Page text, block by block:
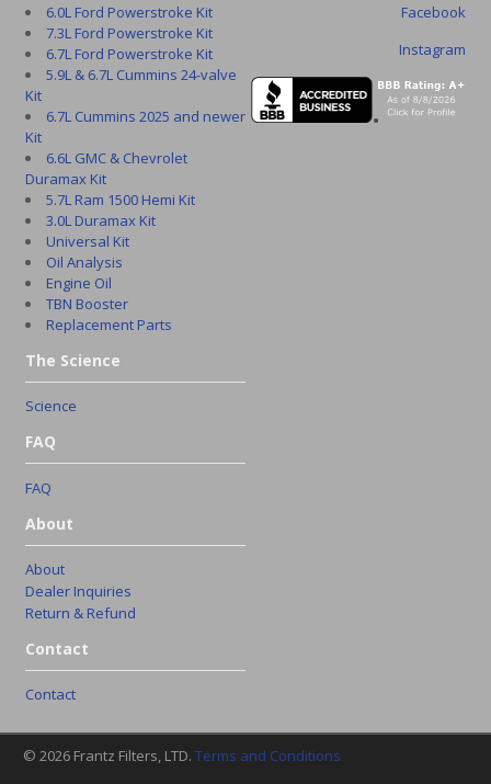
Facebook
Instagram
6.0L Ford Powerstroke Kit
7.3L Ford Powerstroke Kit
6.7L Ford Powerstroke Kit
5.9L & 6.7L Cummins 24-valve
Kit
6.7L Cummins 2025 and newer
Kit
6.6L GMC & Chevrolet
Duramax Kit
5.7L Ram 1500 Hemi Kit
3.0L Duramax Kit
Universal Kit
Oil Analysis
Engine Oil
TBN Booster
Replacement Parts
The Science
Science
FAQ
FAQ
About
About
Dealer Inquiries
Return & Refund
Contact
Contact
© 2026 Frantz Filters, LTD.Terms and Conditions